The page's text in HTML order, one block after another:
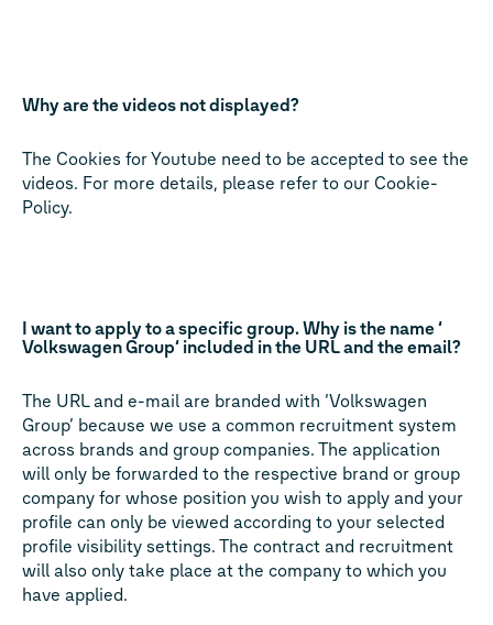
Why are the videos not displayed?
The Cookies for Youtube need to be accepted to see the
videos. For more details, please refer to our Cookie-
Policy.
I want to apply to a specific group. Why is the name ‘
Volkswagen Group‘ included in the URL and the email?
The URL and e-mail are branded with ‘Volkswagen
Group’ because we use a common recruitment system
across brands and group companies. The application
will only be forwarded to the respective brand or group
company for whose position you wish to apply and your
profile can only be viewed according to your selected
profile visibility settings. The contract and recruitment
will also only take place at the company to which you
have applied.